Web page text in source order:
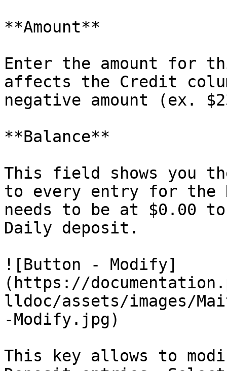
**Amount**
Enter the amount for
affects the Credit
negative amount (ex.
**Balance**
This field shows you
to every entry for
needs to be at $0.00
Daily deposit.
![Button - Modify]
(https://
lldoc/assets/images/
-Modify.jpg)
This key allows to